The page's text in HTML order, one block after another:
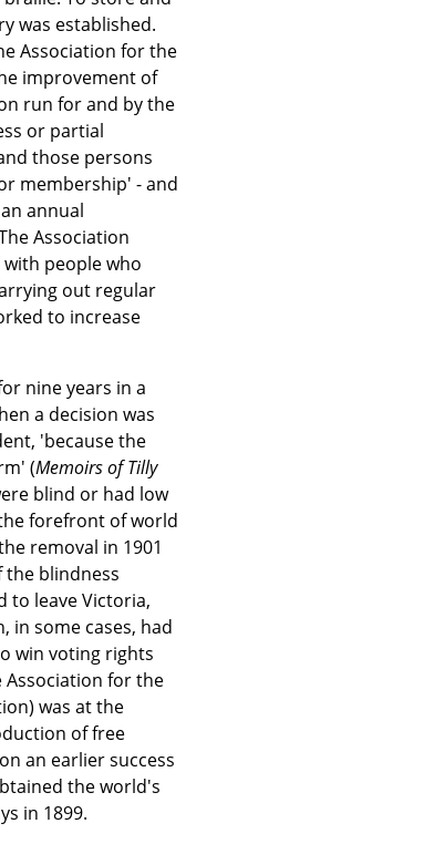
was established.
Association for the
improvement of
run for and by the
or partial
those persons
membership' - and
annual
Association
people who
out regular
to increase
nine years in a
a decision was
'because the
(Memoirs of Tilly
blind or had low
forefront of world
removal in 1901
blindness
to leave Victoria,
in some cases, had
win voting rights
Association for the
was at the
of free
an earlier success
the world's
in 1899.